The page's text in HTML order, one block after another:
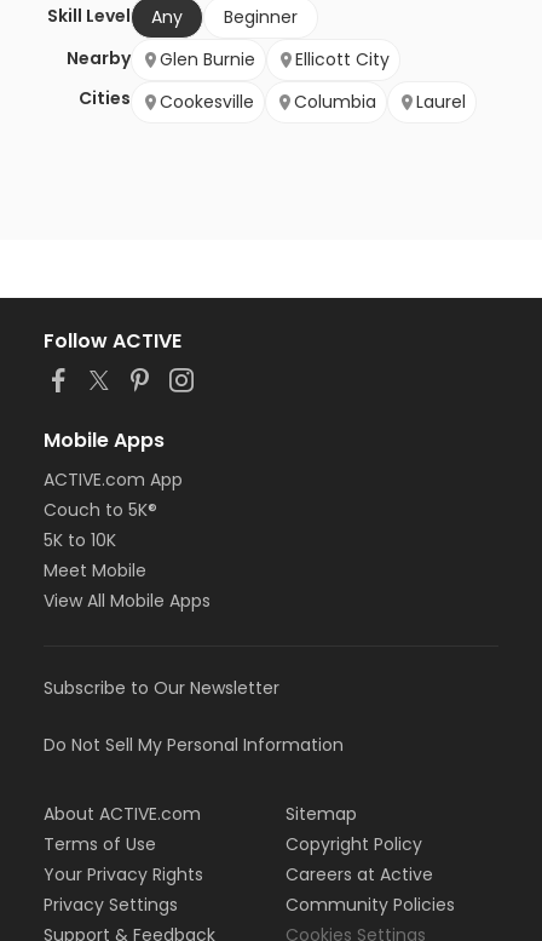
Skill Level
Any
Beginner
Nearby
Cities
Glen Burnie
Ellicott City
Cookesville
Columbia Laurel
Follow ACTIVE
Mobile Apps
ACTIVE.com App
Couch to 5K®
5K to 10K
Meet Mobile
View All Mobile Apps
Subscribe to Our Newsletter
Do Not Sell My Personal Information
About ACTIVE.com
Terms of Use
Your Privacy Rights
Privacy Settings
Support & Feedback
Sitemap
Copyright Policy
Careers at Active
Community Policies
Cookies Settings